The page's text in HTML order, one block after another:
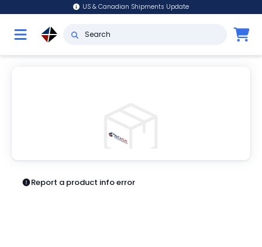
US & Canadian Shipments Update
Report a product info error